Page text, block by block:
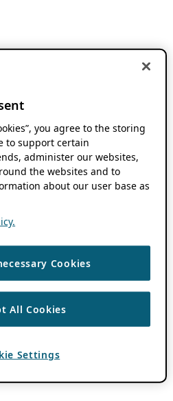
you agree to the storing
to support certain
administer our websites,
the websites and to
about our user base as
Cookies
All Cookies
Settings